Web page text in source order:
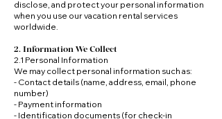
disclose, and protect your personal information
when you use our vacation rental services
worldwide.
2. Information We Collect
2.1 Personal Information
We may collect personal information such as:
- Contact details (name, address, email, phone
number)
- Payment information
- Identification documents (for check-in